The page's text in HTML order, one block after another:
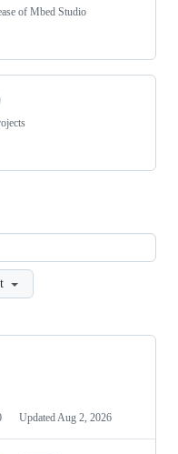
of Mbed Studio
Updated Aug 2, 2026